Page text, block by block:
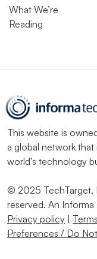
What We’re
Reading
This website is
a global network
world’s technology
© 2025 TechTarget,
reserved. An
Privacy policy |
Preferences / Do